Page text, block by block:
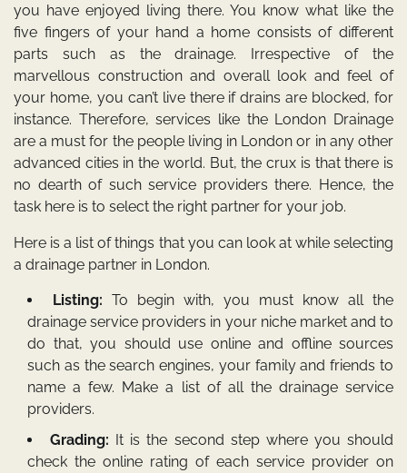
you have enjoyed living there. You know what like the
five fingers of your hand a home consists of different
parts such as the drainage. Irrespective of the
marvellous construction and overall look and feel of
your home, you can’t live there if drains are blocked, for
instance. Therefore, services like the London Drainage
are a must for the people living in London or in any other
advanced cities in the world. But, the crux is that there is
no dearth of such service providers there. Hence, the
task here is to select the right partner for your job.
Here is a list of things that you can look at while selecting
a drainage partner in London.
Listing: To begin with, you must know all the
drainage service providers in your niche market and to
do that, you should use online and offline sources
such as the search engines, your family and friends to
name a few. Make a list of all the drainage service
providers.
Grading: It is the second step where you should
check the online rating of each service provider on